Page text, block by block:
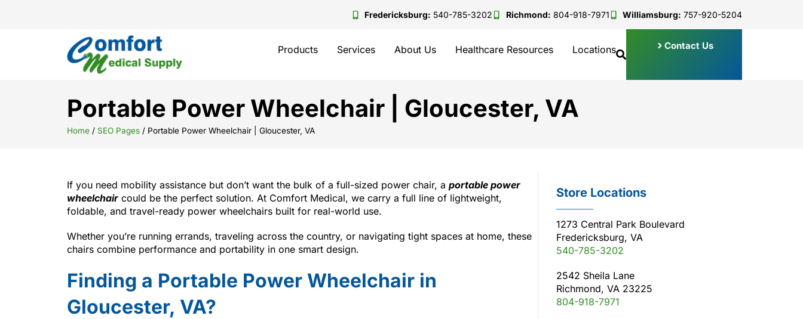
Fredericksburg: 540-785-3202 Richmond: 804-918-7971 Williamsburg: 757-920-5204
Products Services About Us Healthcare Resources Locations Contact Us
Portable Power Wheelchair | Gloucester, VA
Home / SEO Pages / Portable Power Wheelchair | Gloucester, VA
If you need mobility assistance but don’t want the bulk of a full-sized power chair, a portable power
wheelchair could be the perfect solution. At Comfort Medical, we carry a full line of lightweight,
foldable, and travel-ready power wheelchairs built for real-world use.
Whether you’re running errands, traveling across the country, or navigating tight spaces at home, these
chairs combine performance and portability in one smart design.
Finding a Portable Power Wheelchair in
Gloucester, VA?
Store Locations
1273 Central Park Boulevard
Fredericksburg, VA
540-785-3202
2542 Sheila Lane
Richmond, VA 23225
804-918-7971